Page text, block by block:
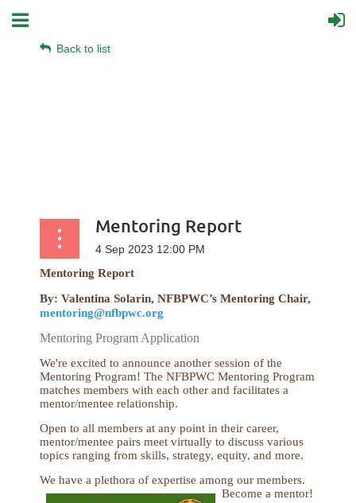
Back to list
Mentoring Report
Mentoring Report
By: Valentina Solarin, NFBPWC’s Mentoring Chair,
mentoring@nfbpwc.org
Mentoring Program Application
We're excited to announce another session of the
Mentoring Program! The NFBPWC Mentoring Program
matches members with each other and facilitates a
mentor/mentee relationship.
Open to all members at any point in their career,
mentor/mentee pairs meet virtually to discuss various
topics ranging from skills, strategy, equity, and more.
We have a plethora of expertise among our members.
Become a mentor!